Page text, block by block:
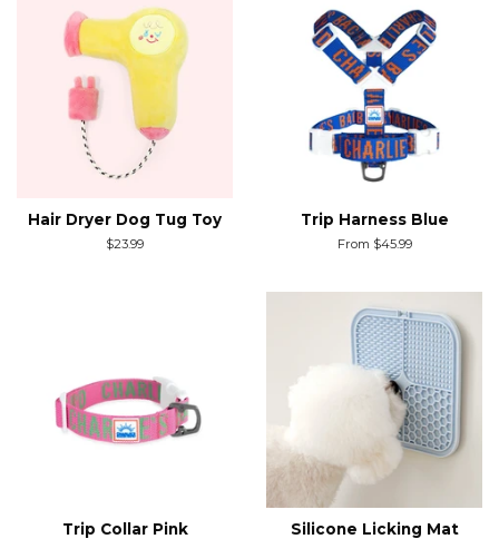
Hair Dryer Dog Tug Toy
Regular
$23.99
Trip Harness Blue
From $45.99
Trip Collar Pink Silicone Licking Mat